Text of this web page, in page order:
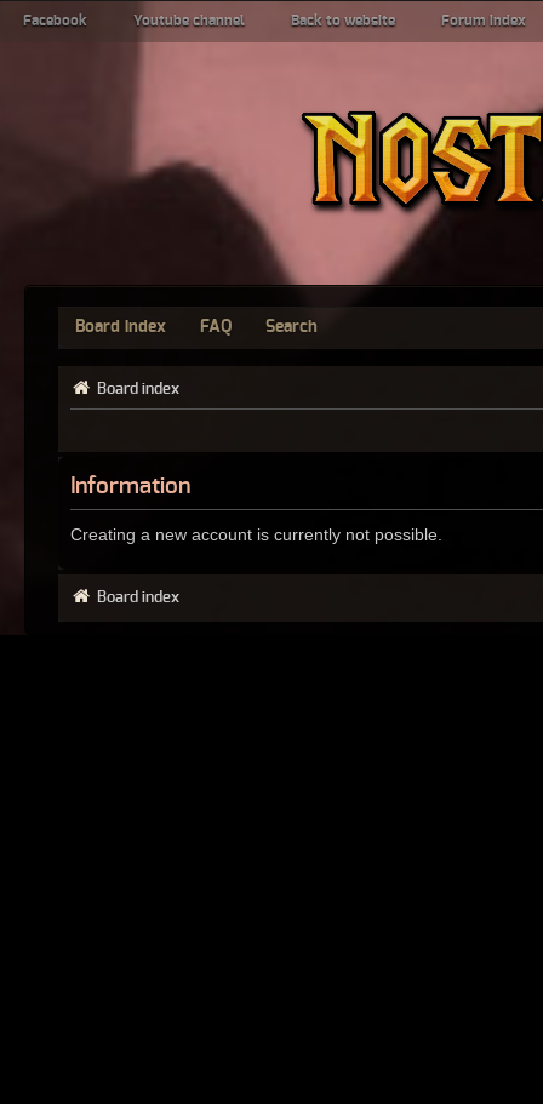
Facebook Youtube channel Back to website Forum index
Board index FAQ Search
Board index
Information
Creating a new account is currently not possible.
Board index